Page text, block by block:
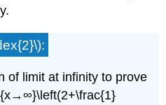
of limit at infinity to prove